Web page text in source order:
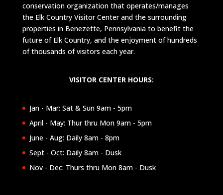
conservation organization that operates/manages
the Elk Country Visitor Center and the surrounding
properties in Benezette, Pennsylvania to benefit the
future of Elk Country, and the enjoyment of hundreds
of thousands of visitors each year.
VISITOR CENTER HOURS:
Jan - Mar: Sat & Sun 9am - 5pm
April - May: Thur thru Mon 9am - 5pm
June - Aug: Daily 8am - 8pm
Sept - Oct: Daily 8am - Dusk
Nov - Dec: Thurs thru Mon 8am - Dusk